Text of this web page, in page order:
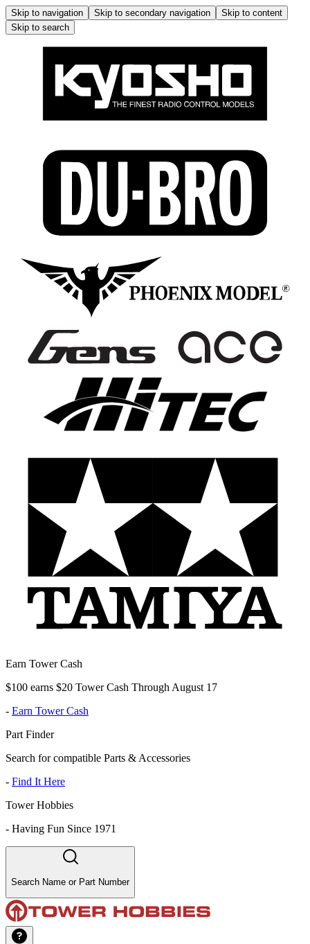
Skip to navigation Skip to secondary navigation
Skip to content
Skip to search
Earn Tower Cash
$100 earns $20 Tower Cash Through August 17
- Earn Tower Cash
Part Finder
Search for compatible Parts & Accessories
- Find It Here
Tower Hobbies
- Having Fun Since 1971
Search Name or Part Number